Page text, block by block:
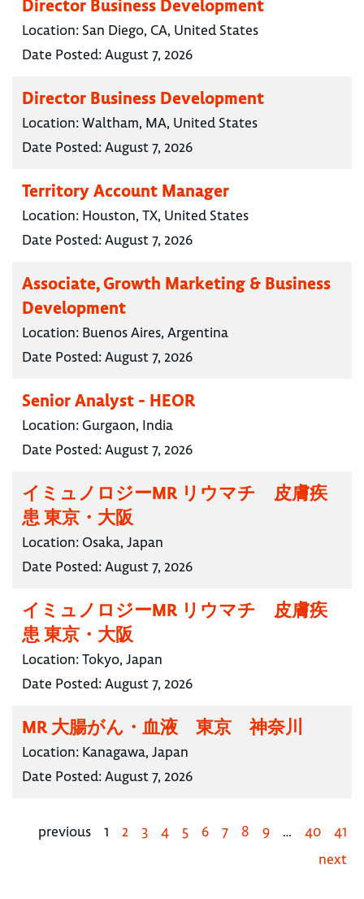
Director Business Development
Location: San Diego, CA, United States
Date Posted:August 7, 2026
Director Business Development
Location:Waltham, MA, United States
Date Posted:August 7, 2026
Territory Account Manager
Location: Houston, TX, United States
Date Posted:August 7, 2026
Associate, Growth Marketing & Business
Development
Location: Buenos Aires, Argentina
Date Posted:August 7, 2026
Senior Analyst - HEOR
Location: Gurgaon, India
Date Posted:August 7, 2026
イミュノロジーMR リウマチ 皮膚疾
患 東京・大阪
Location: Osaka, Japan
Date Posted:August 7, 2026
イミュノロジーMR リウマチ 皮膚疾
患 東京・大阪
Location:Tokyo, Japan
Date Posted:August 7, 2026
MR 大腸がん・血液 東京 神奈川
Location: Kanagawa, Japan
Date Posted:August 7, 2026
previous 1 2 3 4 5 6 7 8 9 … 40
41
next